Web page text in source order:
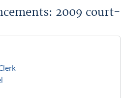
2009 court-